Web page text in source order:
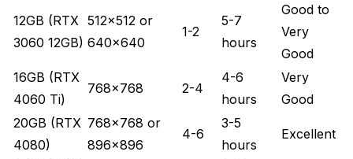
12GB (RTX
3060 12GB)
512x512 or
640x640
1-2
5-7
hours
Good to
Very
Good
16GB (RTX
4060 Ti)
768x768 2-4
4-6
hours
Very
Good
20GB (RTX
4080)
768x768 or
896x896
4-6
3-5
hours
Excellent